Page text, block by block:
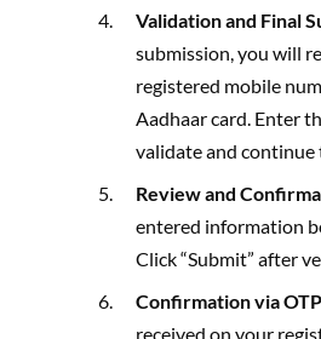
Validation and Final
submission, you will
registered mobile
Aadhaar card. Enter
validate and continue
Review and
entered information
Click “Submit” after
Confirmation via
received on your